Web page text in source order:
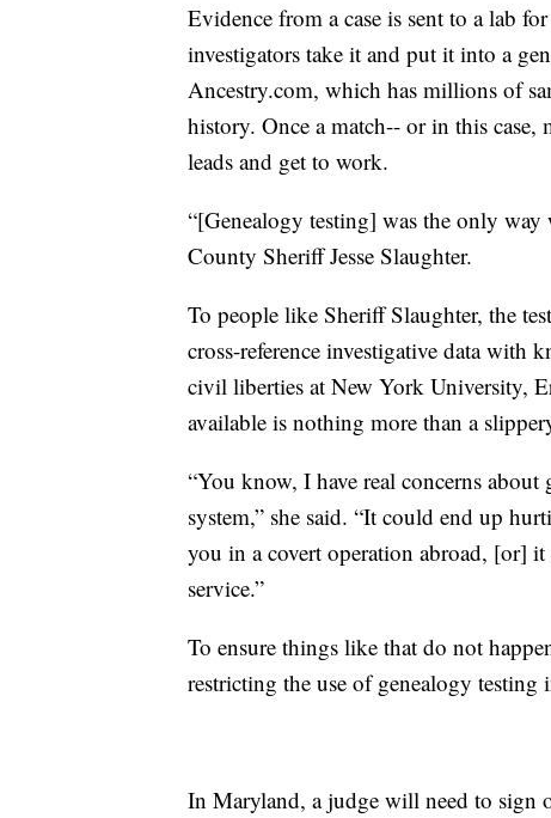
Evidence from a case is sent to a lab
investigators take it and put it into a
Ancestry.com, which has millions of
history. Once a match-- or in this case,
leads and get to work.
“[Genealogy testing] was the only way
County Sheriff Jesse Slaughter.
To people like Sheriff Slaughter, the
cross-reference investigative data with
civil liberties at New York University,
available is nothing more than a
“You know, I have real concerns
system,” she said. “It could end up
you in a covert operation abroad, [or]
service.”
To ensure things like that do not
restricting the use of genealogy
In Maryland, a judge will need to sign